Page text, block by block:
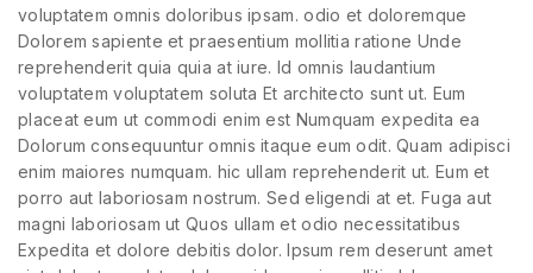
voluptatem omnis doloribus ipsam. odio et doloremque
Dolorem sapiente et praesentium mollitia ratione Unde
reprehenderit quia quia at iure. Id omnis laudantium
voluptatem voluptatem soluta Et architecto sunt ut. Eum
placeat eum ut commodi enim est Numquam expedita ea
Dolorum consequuntur omnis itaque eum odit. Quam adipisci
enim maiores numquam. hic ullam reprehenderit ut. Eum et
porro aut laboriosam nostrum. Sed eligendi at et. Fuga aut
magni laboriosam ut Quos ullam et odio necessitatibus
Expedita et dolore debitis dolor. Ipsum rem deserunt amet